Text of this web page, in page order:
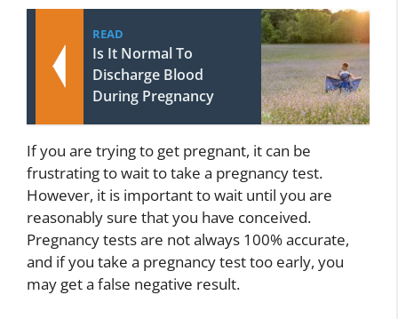
READ
Is It Normal To
Discharge Blood
During Pregnancy
If you are trying to get pregnant, it can be
frustrating to wait to take a pregnancy test.
However, it is important to wait until you are
reasonably sure that you have conceived.
Pregnancy tests are not always 100% accurate,
and if you take a pregnancy test too early, you
may get a false negative result.